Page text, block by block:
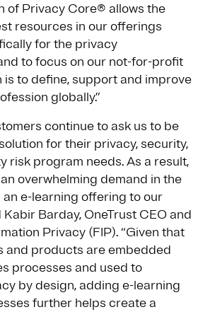
of Privacy Core® allows the
resources in our offerings
for the privacy
to focus on our not-for-profit
is to define, support and improve
globally.”
continue to ask us to be
for their privacy, security,
risk program needs. As a result,
overwhelming demand in the
e-learning offering to our
Kabir Barday, OneTrust CEO and
Privacy (FIP). “Given that
and products are embedded
processes and used to
by design, adding e-learning
further helps create a